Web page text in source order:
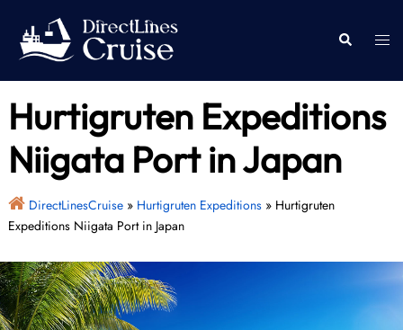
content
Search
Hurtigruten Expeditions
Niigata Port in Japan
DirectLinesCruise» Hurtigruten Expeditions» Hurtigruten
Expeditions Niigata Port in Japan